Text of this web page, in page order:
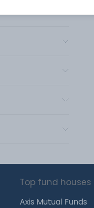
Top fund houses
Axis Mutual Funds